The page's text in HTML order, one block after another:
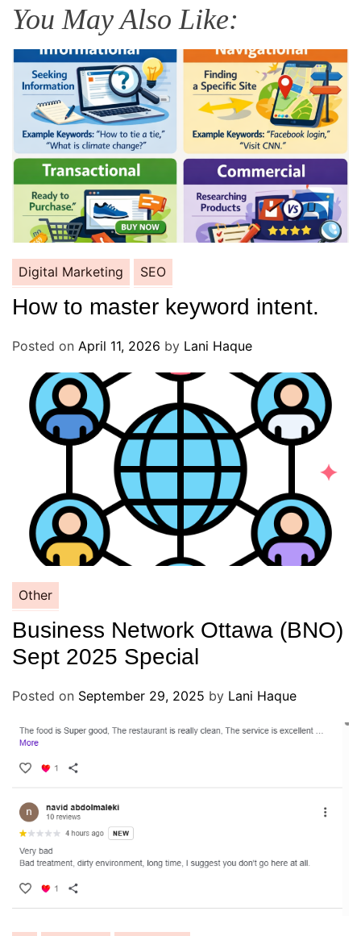
You May Also Like:
Digital Marketing SEO
How to master keyword intent.
Posted on April 11, 2026 by Lani Haque
Other
Business Network Ottawa (BNO)
Sept 2025 Special
Posted on September 29, 2025 by Lani Haque